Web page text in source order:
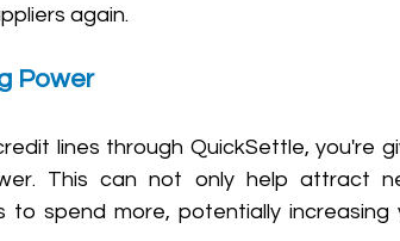
again.
Power
lines through QuickSettle, you're
This can not only help attract
to spend more, potentially increasing